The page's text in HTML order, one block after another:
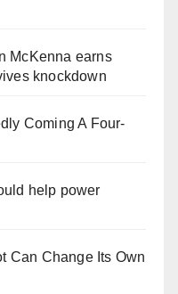
McKenna earns
knockdown
Coming A Four-
help power
Can Change Its Own